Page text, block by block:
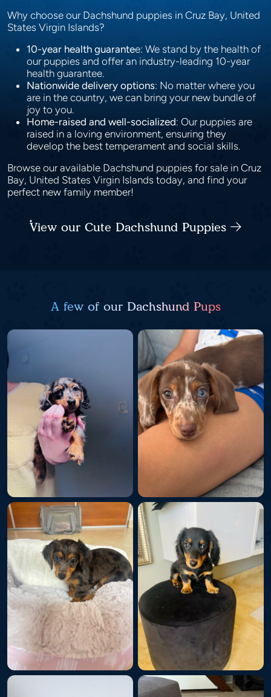
Why choose our Dachshund puppies in Cruz Bay, United
States Virgin Islands?
10-year health guarantee: We stand by the health of
our puppies and offer an industry-leading 10-year
health guarantee.
Nationwide delivery options: No matter where you
are in the country, we can bring your new bundle of
joy to you.
Home-raised and well-socialized: Our puppies are
raised in a loving environment, ensuring they
develop the best temperament and social skills.
Browse our available Dachshund puppies for sale in Cruz
Bay, United States Virgin Islands today, and find your
perfect new family member!
View our Cute Dachshund Puppies
A few of our Dachshund Pups